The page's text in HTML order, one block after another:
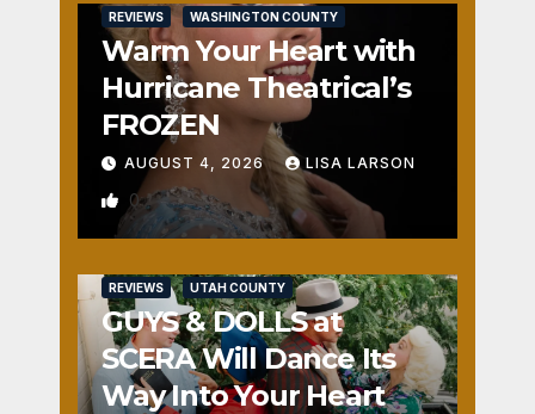
REVIEWS WASHINGTON COUNTY
Warm Your Heart with
Hurricane Theatrical’s
FROZEN
AUGUST 4, 2026 LISA LARSON
0
REVIEWS UTAH COUNTY
GUYS & DOLLS at
SCERA Will Dance Its
Way Into Your Heart